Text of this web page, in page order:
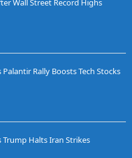
Rally Boosts Tech Stocks
Trump Halts Iran Strikes